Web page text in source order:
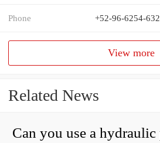
Phone +52-96-6254-
View more
Related News